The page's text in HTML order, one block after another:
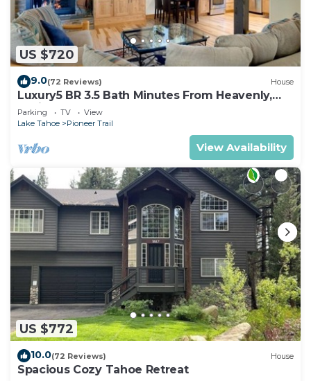
US $720
9.0(72 Reviews) House
Luxury5 BR 3.5 Bath Minutes From Heavenly,
Casinos And The Lake
Parking TV
View
Lake Tahoe
Pioneer Trail
View Availability
US $772
10.0(72 Reviews) House
Spacious Cozy Tahoe Retreat